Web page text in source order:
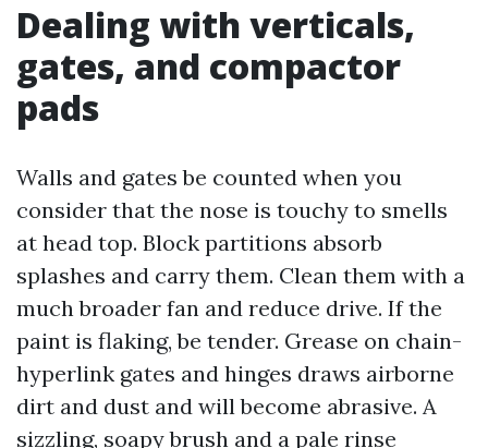
Dealing with verticals,
gates, and compactor
pads
Walls and gates be counted when you
consider that the nose is touchy to smells
at head top. Block partitions absorb
splashes and carry them. Clean them with a
much broader fan and reduce drive. If the
paint is flaking, be tender. Grease on chain-
hyperlink gates and hinges draws airborne
dirt and dust and will become abrasive. A
sizzling, soapy brush and a pale rinse